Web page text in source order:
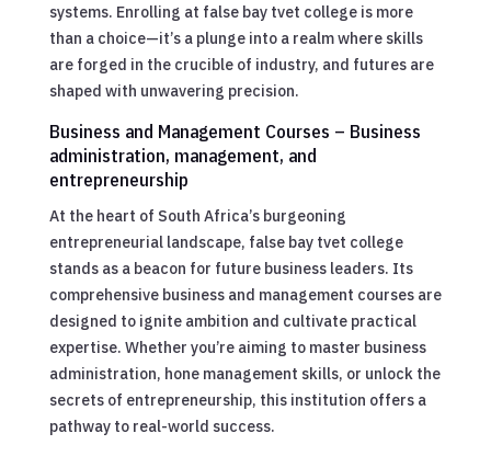
systems. Enrolling at false bay tvet college is more
than a choice—it’s a plunge into a realm where skills
are forged in the crucible of industry, and futures are
shaped with unwavering precision.
Business and Management Courses – Business
administration, management, and
entrepreneurship
At the heart of South Africa’s burgeoning
entrepreneurial landscape, false bay tvet college
stands as a beacon for future business leaders. Its
comprehensive business and management courses are
designed to ignite ambition and cultivate practical
expertise. Whether you’re aiming to master business
administration, hone management skills, or unlock the
secrets of entrepreneurship, this institution offers a
pathway to real-world success.